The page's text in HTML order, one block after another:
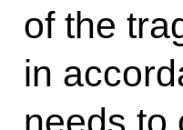
of the
in